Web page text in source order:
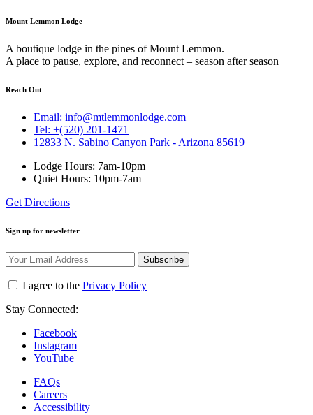
Mount Lemmon Lodge
A boutique lodge in the pines of Mount Lemmon.
A place to pause, explore, and reconnect – season after season
Reach Out
Email: info@mtlemmonlodge.com
Tel: +(520) 201-1471
12833 N. Sabino Canyon Park - Arizona 85619
Lodge Hours: 7am-10pm
Quiet Hours: 10pm-7am
Get Directions
Sign up for newsletter
Subscribe
I agree to the Privacy Policy
Stay Connected:
Facebook
Instagram
YouTube
FAQs
Careers
Accessibility